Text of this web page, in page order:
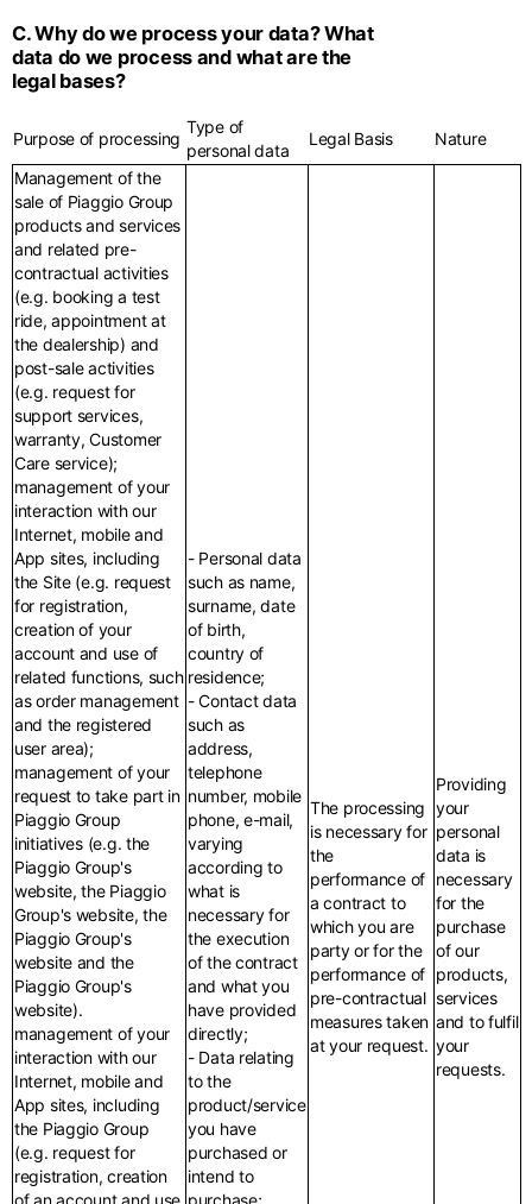
C. Why do we process your data? What
data do we process and what are the
legal bases?
Purpose of processing
Type of
personal data
Legal Basis
Nature
Management of the
sale of Piaggio Group
products and services
and related pre-
contractual activities
(e.g. booking a test
ride, appointment at
the dealership) and
post-sale activities
(e.g. request for
support services,
warranty, Customer
Care service);
management of your
interaction with our
Internet, mobile and
App sites, including
the Site (e.g. request
for registration,
creation of your
account and use of
related functions, such
as order management
and the registered
user area);
management of your
request to take part in
Piaggio Group
initiatives (e.g. the
Piaggio Group's
website, the Piaggio
Group's website, the
Piaggio Group's
website and the
Piaggio Group's
website).
management of your
interaction with our
Internet, mobile and
App sites, including
the Piaggio Group
(e.g. request for
registration, creation
of an account and use
- Personal data
such as name,
surname, date
of birth,
country of
residence;
- Contact data
such as
address,
telephone
number, mobile
phone, e-mail,
varying
according to
what is
necessary for
the execution
of the contract
and what you
have provided
directly;
- Data relating
to the
product/service
you have
purchased or
intend to
purchase;
The processing
is necessary for
the
performance of
a contract to
which you are
party or for the
performance of
pre-contractual
measures taken
at your request.
Providing
your
personal
data is
necessary
for the
purchase
of our
products,
services
and to fulfil
your
requests.